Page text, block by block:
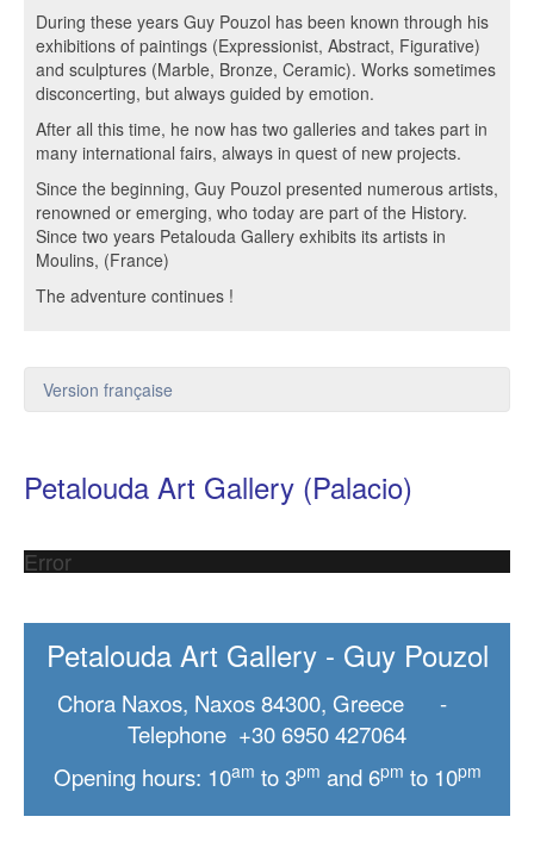
During these years Guy Pouzol has been known through his
exhibitions of paintings (Expressionist, Abstract, Figurative)
and sculptures (Marble, Bronze, Ceramic). Works sometimes
disconcerting, but always guided by emotion.
After all this time, he now has two galleries and takes part in
many international fairs, always in quest of new projects.
Since the beginning, Guy Pouzol presented numerous artists,
renowned or emerging, who today are part of the History.
Since two years Petalouda Gallery exhibits its artists in
Moulins, (France)
The adventure continues !
Version française
Petalouda Art Gallery (Palacio)
Error
Petalouda Art Gallery - Guy Pouzol
Chora Naxos, Naxos 84300, Greece -
Telephone +30 6950 427064
Opening hours: 10am to 3pm and 6pm to 10pm